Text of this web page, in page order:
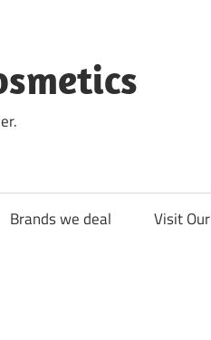
Brands we deal Visit